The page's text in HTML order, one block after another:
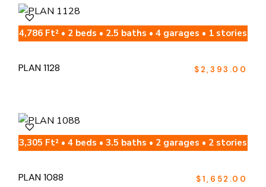
4,786 Ft² • 2 beds • 2.5 baths • 4 garages • 1 stories
PLAN 1128 $ 2,393.00
3,305 Ft² • 4 beds • 3.5 baths • 2 garages • 2 stories
PLAN 1088 $1,652.00